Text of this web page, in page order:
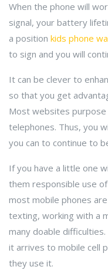
When the phone will
signal, your battery
a position kids phone
to sign and you will
It can be clever to
so that you get
Most websites
telephones. Thus, you
you can to continue to
If you have a little one
them responsible use
most mobile phones
texting, working with a
many doable
it arrives to mobile cell
they use it.